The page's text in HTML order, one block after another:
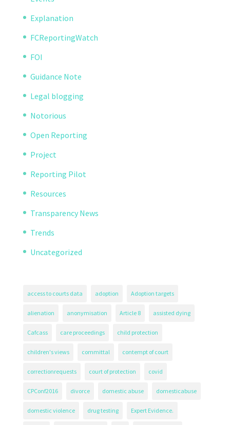
Explanation
FCReportingWatch
FOI
Guidance Note
Legal blogging
Notorious
Open Reporting
Project
Reporting Pilot
Resources
Transparency News
Trends
Uncategorized
access to courts data adoption Adoption targets
alienation anonymisation Article 8 assisted dying
Cafcass care proceedings child protection
children's views committal contempt of court
correctionrequests court of protection covid
CPConf2016 divorce domestic abuse domesticabuse
domestic violence drug testing Expert Evidence.